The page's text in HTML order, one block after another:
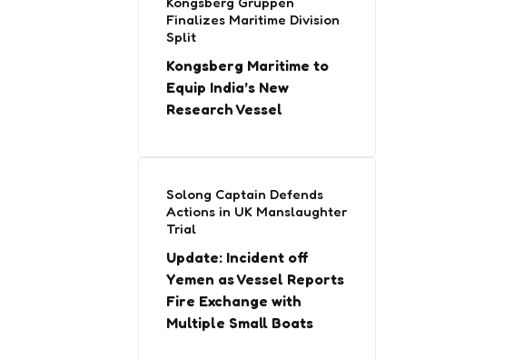
Finalizes Maritime Division
Split
Kongsberg Maritime to
Equip India’s New
Research Vessel
Solong Captain Defends
Actions in UK Manslaughter
Trial
Update: Incident off
Yemen as Vessel Reports
Fire Exchange with
Multiple Small Boats